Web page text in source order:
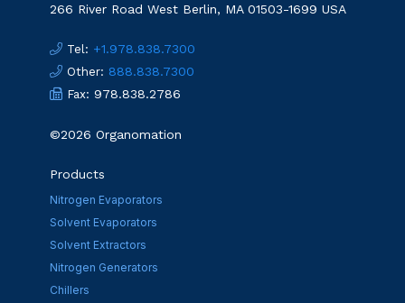
266 River Road West Berlin, MA 01503-1699 USA
Tel : +1.978.838.7300
Other: 888.838.7300
Fax: 978.838.2786
©2026 Organomation
Products
Nitrogen Evaporators
Solvent Evaporators
Solvent Extractors
Nitrogen Generators
Chillers